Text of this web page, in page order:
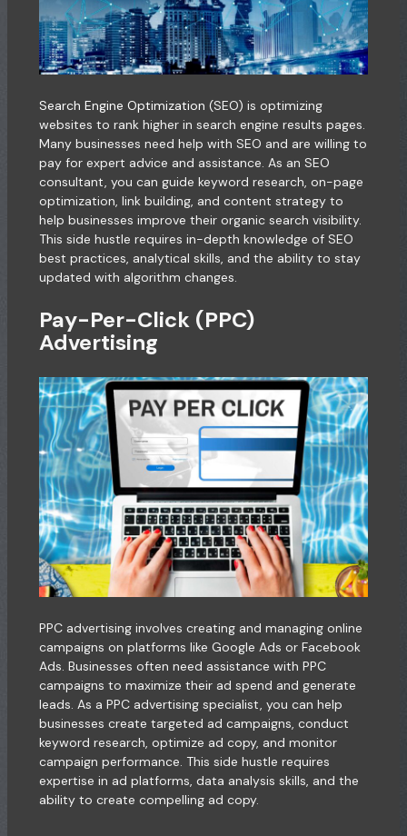
Search Engine Optimization (SEO) is optimizing
websites to rank higher in search engine results pages.
Many businesses need help with SEO and are willing to
pay for expert advice and assistance. As an SEO
consultant, you can guide keyword research, on-page
optimization, link building, and content strategy to
help businesses improve their organic search visibility.
This side hustle requires in-depth knowledge of SEO
best practices, analytical skills, and the ability to stay
updated with algorithm changes.
Pay-Per-Click (PPC)
Advertising
PPC advertising involves creating and managing online
campaigns on platforms like Google Ads or Facebook
Ads. Businesses often need assistance with PPC
campaigns to maximize their ad spend and generate
leads. As a PPC advertising specialist, you can help
businesses create targeted ad campaigns, conduct
keyword research, optimize ad copy, and monitor
campaign performance. This side hustle requires
expertise in ad platforms, data analysis skills, and the
ability to create compelling ad copy.